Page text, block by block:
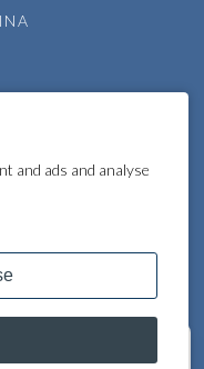
07801 962636
and ads and analyse